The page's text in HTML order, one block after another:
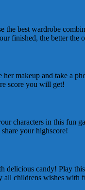
the best wardrobe
finished, the better the
her makeup and take a
score you will get!
characters in this fun
your highscore!
delicious candy! Play
all childrens wishes with